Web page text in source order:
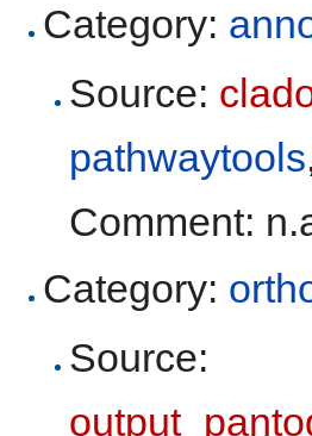
Category:
Source:
pathwaytools
Comment:
Category:
Source: